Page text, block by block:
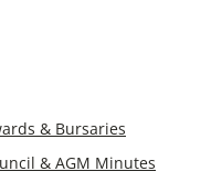
& Bursaries
& AGM Minutes